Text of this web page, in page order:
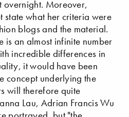
overnight. Moreover,
state what her criteria were
blogs and the material.
is an almost infinite number
incredible differences in
it would have been
concept underlying the
will therefore quite
Lau, Adrian Francis Wu